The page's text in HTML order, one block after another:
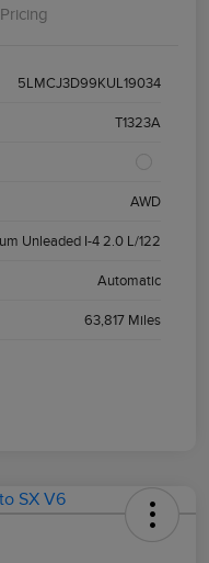
Pricing
5LMCJ3D99KUL19034
T1323A
AWD
Unleaded I-4 2.0 L/122
Automatic
63,817 Miles